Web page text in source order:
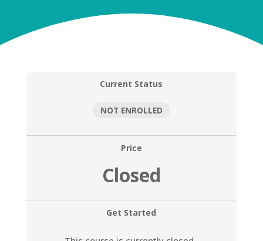
Current Status
NOT ENROLLED
Price
Closed
Get Started